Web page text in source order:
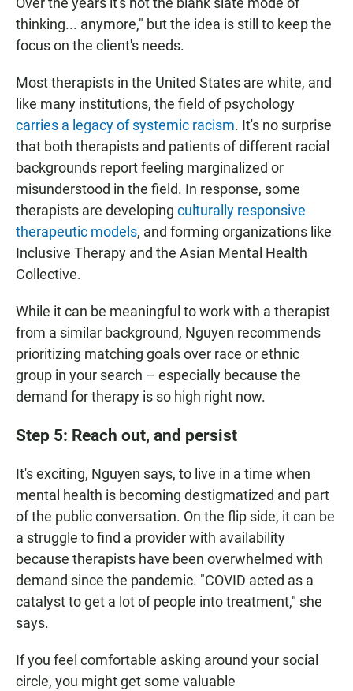
thinking... anymore," but the idea is still to keep the
focus on the client's needs.
Most therapists in the United States are white, and
like many institutions, the field of psychology
carries a legacy of systemic racism. It's no surprise
that both therapists and patients of different racial
backgrounds report feeling marginalized or
misunderstood in the field. In response, some
therapists are developing culturally responsive
therapeutic models, and forming organizations like
Inclusive Therapy and the Asian Mental Health
Collective.
While it can be meaningful to work with a therapist
from a similar background, Nguyen recommends
prioritizing matching goals over race or ethnic
group in your search – especially because the
demand for therapy is so high right now.
Step 5: Reach out, and persist
It's exciting, Nguyen says, to live in a time when
mental health is becoming destigmatized and part
of the public conversation. On the flip side, it can be
a struggle to find a provider with availability
because therapists have been overwhelmed with
demand since the pandemic. "COVID acted as a
catalyst to get a lot of people into treatment," she
says.
If you feel comfortable asking around your social
circle, you might get some valuable